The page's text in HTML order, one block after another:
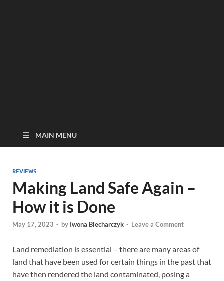
MAIN MENU
REVIEWS
Making Land Safe Again –
How it is Done
May 17, 2023 - by Iwona Blecharczyk - Leave a Comment
Land remediation is essential – there are many areas of
land that have been used for certain things in the past that
have then rendered the land contaminated, posing a